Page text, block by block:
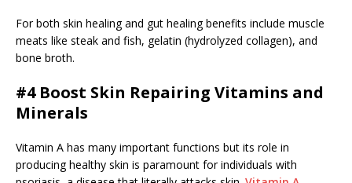
For both skin healing and gut healing benefits include muscle
meats like steak and fish, gelatin (hydrolyzed collagen), and
bone broth.
#4 Boost Skin Repairing Vitamins and
Minerals
Vitamin A has many important functions but its role in
producing healthy skin is paramount for individuals with